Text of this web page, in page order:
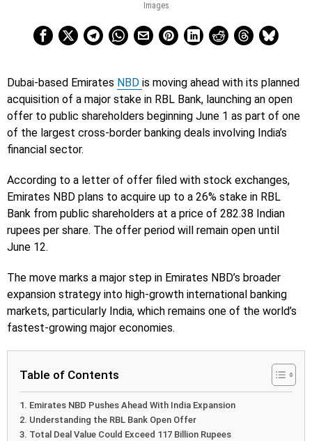
Images
Dubai-based Emirates NBD is moving ahead with its planned
acquisition of a major stake in RBL Bank, launching an open
offer to public shareholders beginning June 1 as part of one
of the largest cross-border banking deals involving India’s
financial sector.
According to a letter of offer filed with stock exchanges,
Emirates NBD plans to acquire up to a 26% stake in RBL
Bank from public shareholders at a price of 282.38 Indian
rupees per share. The offer period will remain open until
June 12.
The move marks a major step in Emirates NBD’s broader
expansion strategy into high-growth international banking
markets, particularly India, which remains one of the world’s
fastest-growing major economies.
Table of Contents
Emirates NBD Pushes Ahead With India Expansion
Understanding the RBL Bank Open Offer
Total Deal Value Could Exceed 117 Billion Rupees